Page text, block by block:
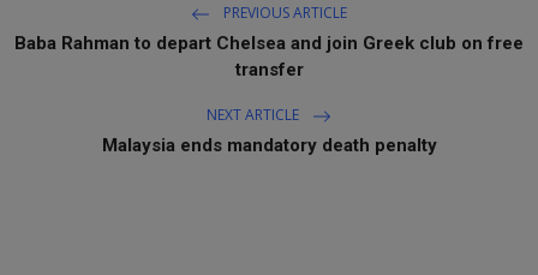
PREVIOUS ARTICLE
Baba Rahman to depart Chelsea and join Greek club on free
transfer
NEXT ARTICLE
Malaysia ends mandatory death penalty